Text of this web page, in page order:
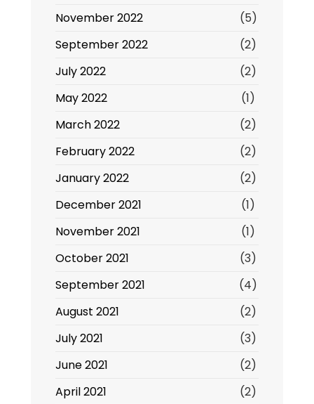
November 2022
(5)
September 2022
(2)
July 2022
(2)
May 2022
(1)
March 2022
(2)
February 2022
(2)
January 2022
(2)
December 2021
(1)
November 2021
(1)
October 2021
(3)
September 2021
(4)
August 2021
(2)
July 2021
(3)
June 2021
(2)
April 2021
(2)